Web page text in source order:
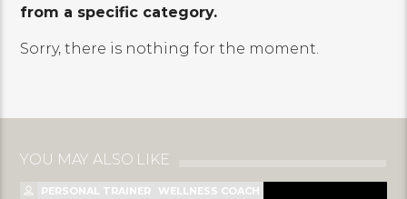
from a specific category.
Sorry, there is nothing for the moment.
YOU MAY ALSO LIKE
PERSONAL TRAINER WELLNESS COACH